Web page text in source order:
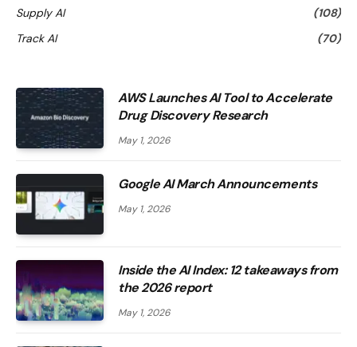
Supply AI
(108)
Track AI
(70)
AWS Launches AI Tool to Accelerate
Drug Discovery Research
May 1, 2026
Google AI March Announcements
May 1, 2026
Inside the AI ​​Index: 12 takeaways from
the 2026 report
May 1, 2026